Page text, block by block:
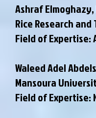
Ashraf Elmoghazy,
Rice Research
Field of Expertise:
Waleed Adel
Mansoura
Field of Expertise: